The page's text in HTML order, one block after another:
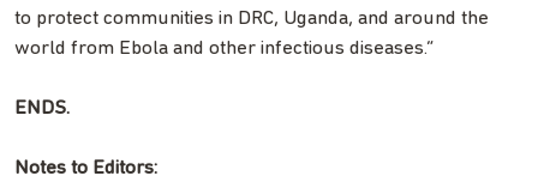
to protect communities in DRC, Uganda, and around the
world from Ebola and other infectious diseases.”
ENDS.
Notes to Editors: